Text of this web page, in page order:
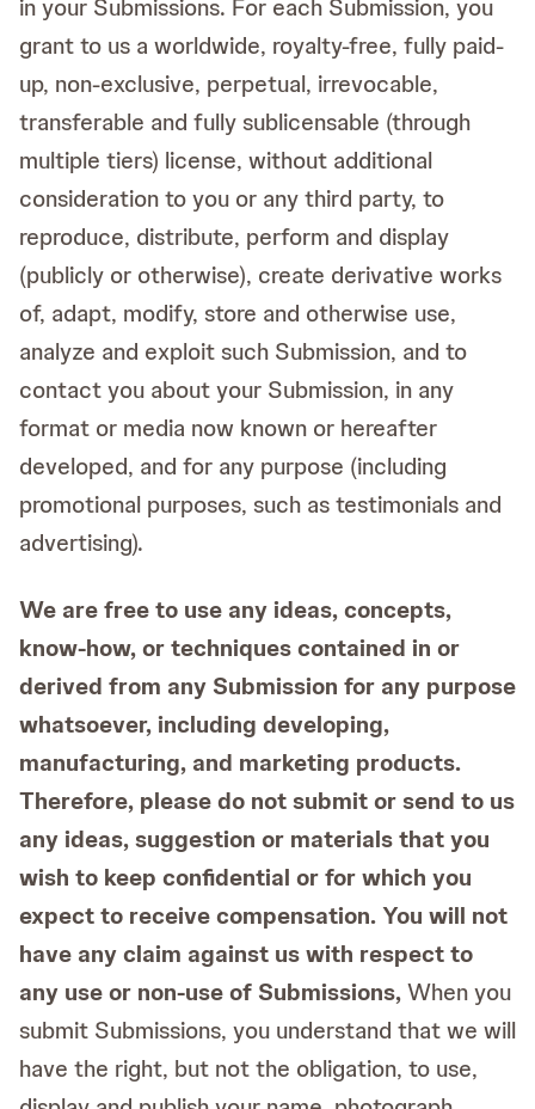
in your Submissions. For each Submission, you
grant to us a worldwide, royalty-free, fully paid-
up, non-exclusive, perpetual, irrevocable,
transferable and fully sublicensable (through
multiple tiers) license, without additional
consideration to you or any third party, to
reproduce, distribute, perform and display
(publicly or otherwise), create derivative works
of, adapt, modify, store and otherwise use,
analyze and exploit such Submission, and to
contact you about your Submission, in any
format or media now known or hereafter
developed, and for any purpose (including
promotional purposes, such as testimonials and
advertising).
We are free to use any ideas, concepts,
know-how, or techniques contained in or
derived from any Submission for any purpose
whatsoever, including developing,
manufacturing, and marketing products.
Therefore, please do not submit or send to us
any ideas, suggestion or materials that you
wish to keep confidential or for which you
expect to receive compensation. You will not
have any claim against us with respect to
any use or non-use of Submissions,When you
submit Submissions, you understand that we will
have the right, but not the obligation, to use,